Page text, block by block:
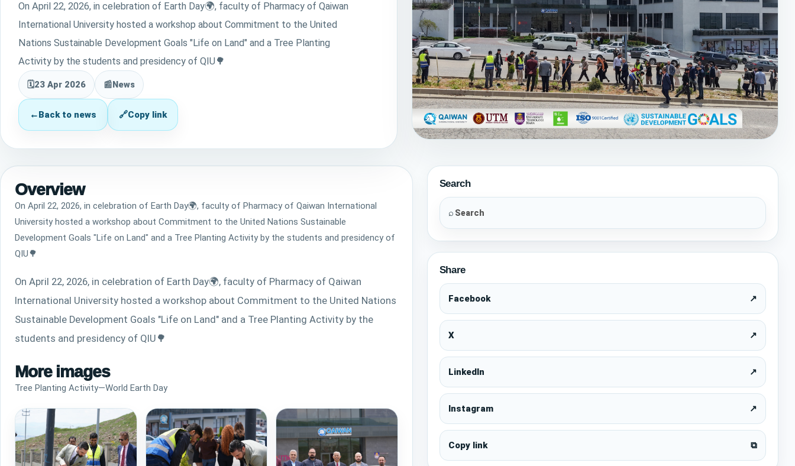
On April 22, 2026, in celebration of Earth Day🌍, faculty of Pharmacy of Qaiwan
International University hosted a workshop about Commitment to the United
Nations Sustainable Development Goals "Life on Land" and a Tree Planting
Activity by the students and presidency of QIU🌳
🗓23 Apr 2026 📰 News
← Back to news 🔗Copy link
Tree Planting Activity—World Earth Day
On April 22, 2026, in celebration of Earth Day🌍,
faculty of Pharmacy of Qaiwan International
University hosted a workshop about
Commitment to the United Nations
Sustainable Development Goals "Life on Land"
and presidency of QIU🌳
Overview
On April 22, 2026, in celebration of Earth Day🌍, faculty of Pharmacy of Qaiwan International
University hosted a workshop about Commitment to the United Nations Sustainable
Development Goals "Life on Land" and a Tree Planting Activity by the students and presidency of
QIU🌳
On April 22, 2026, in celebration of Earth Day🌍, faculty of Pharmacy of Qaiwan
International University hosted a workshop about Commitment to the United Nations
Sustainable Development Goals "Life on Land" and a Tree Planting Activity by the
students and presidency of QIU 🌳
More images
Tree Planting Activity—World Earth Day
Search
⌕
Share
Facebook ↗
X ↗
LinkedIn ↗
Instagram ↗
Copy link ⧉